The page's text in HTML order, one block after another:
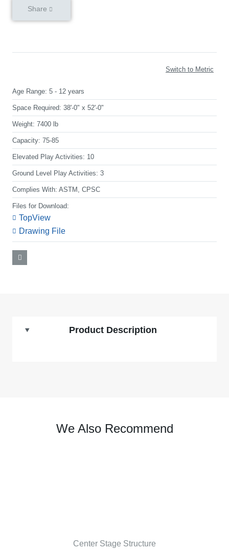
Share
Switch to Metric
Age Range: 5 - 12 years
Space Required: 38'-0" x 52'-0"
Weight: 7400 lb
Capacity: 75-85
Elevated Play Activities: 10
Ground Level Play Activities: 3
Complies With: ASTM, CPSC
Files for Download:
TopView
Drawing File
Product Description
We Also Recommend
Center Stage Structure